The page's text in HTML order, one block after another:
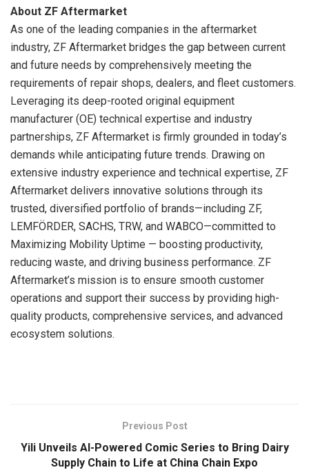
About ZF Aftermarket
As one of the leading companies in the aftermarket
industry, ZF Aftermarket bridges the gap between current
and future needs by comprehensively meeting the
requirements of repair shops, dealers, and fleet customers.
Leveraging its deep-rooted original equipment
manufacturer (OE) technical expertise and industry
partnerships, ZF Aftermarket is firmly grounded in today’s
demands while anticipating future trends. Drawing on
extensive industry experience and technical expertise, ZF
Aftermarket delivers innovative solutions through its
trusted, diversified portfolio of brands—including ZF,
LEMFÖRDER, SACHS, TRW, and WABCO—committed to
Maximizing Mobility Uptime — boosting productivity,
reducing waste, and driving business performance. ZF
Aftermarket’s mission is to ensure smooth customer
operations and support their success by providing high-
quality products, comprehensive services, and advanced
ecosystem solutions.
Previous Post
Yili Unveils AI-Powered Comic Series to Bring Dairy
Supply Chain to Life at China Chain Expo